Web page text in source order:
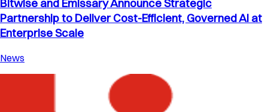
Bitwise and Emissary Announce Strategic
Partnership to Deliver Cost-Efficient, Governed AI at
Enterprise Scale
News